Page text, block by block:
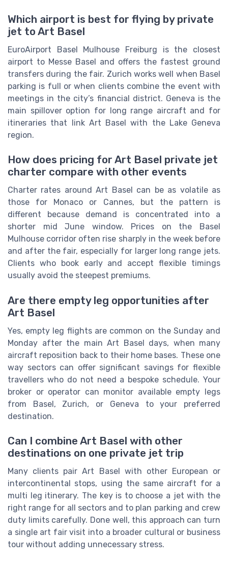
Which airport is best for flying by private
jet to Art Basel
EuroAirport Basel Mulhouse Freiburg is the closest
airport to Messe Basel and offers the fastest ground
transfers during the fair. Zurich works well when Basel
parking is full or when clients combine the event with
meetings in the city’s financial district. Geneva is the
main spillover option for long range aircraft and for
itineraries that link Art Basel with the Lake Geneva
region.
How does pricing for Art Basel private jet
charter compare with other events
Charter rates around Art Basel can be as volatile as
those for Monaco or Cannes, but the pattern is
different because demand is concentrated into a
shorter mid June window. Prices on the Basel
Mulhouse corridor often rise sharply in the week before
and after the fair, especially for larger long range jets.
Clients who book early and accept flexible timings
usually avoid the steepest premiums.
Are there empty leg opportunities after
Art Basel
Yes, empty leg flights are common on the Sunday and
Monday after the main Art Basel days, when many
aircraft reposition back to their home bases. These one
way sectors can offer significant savings for flexible
travellers who do not need a bespoke schedule. Your
broker or operator can monitor available empty legs
from Basel, Zurich, or Geneva to your preferred
destination.
Can I combine Art Basel with other
destinations on one private jet trip
Many clients pair Art Basel with other European or
intercontinental stops, using the same aircraft for a
multi leg itinerary. The key is to choose a jet with the
right range for all sectors and to plan parking and crew
duty limits carefully. Done well, this approach can turn
a single art fair visit into a broader cultural or business
tour without adding unnecessary stress.